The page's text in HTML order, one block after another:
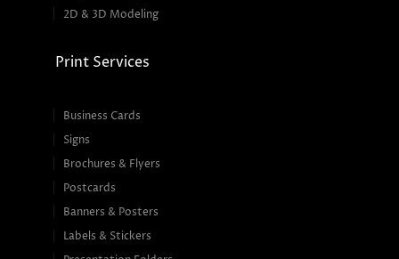
2D & 3D Modeling
Print Services
Business Cards
Signs
Brochures & Flyers
Postcards
Banners & Posters
Labels & Stickers